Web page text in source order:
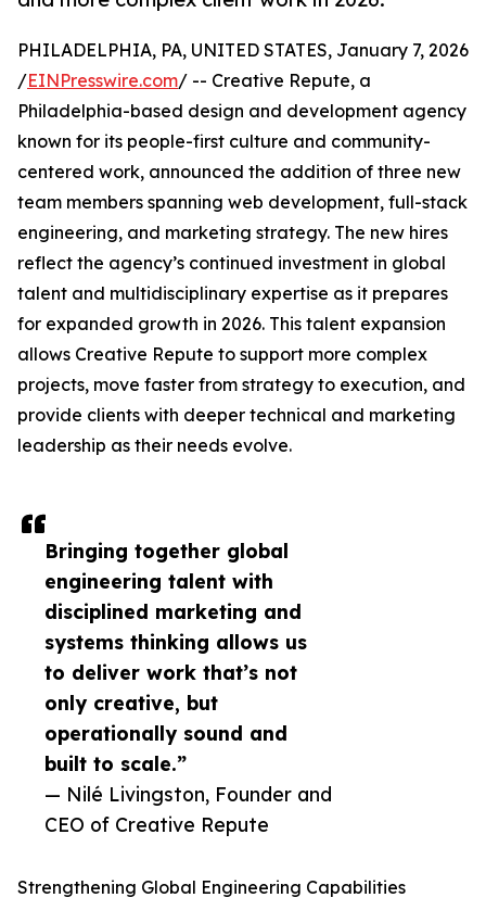
Bringing together global
engineering talent with
disciplined marketing and
systems thinking allows us
to deliver work that’s not
only creative, but
operationally sound and
built to scale.”
— Nilé Livingston, Founder and
CEO of Creative Repute
PHILADELPHIA, PA, UNITED STATES, January 7, 2026
/EINPresswire.com/ -- Creative Repute, a
Philadelphia-based design and development agency
known for its people-first culture and community-
centered work, announced the addition of three new
team members spanning web development, full-stack
engineering, and marketing strategy. The new hires
reflect the agency’s continued investment in global
talent and multidisciplinary expertise as it prepares
for expanded growth in 2026. This talent expansion
allows Creative Repute to support more complex
projects, move faster from strategy to execution, and
provide clients with deeper technical and marketing
leadership as their needs evolve.
Strengthening Global Engineering Capabilities